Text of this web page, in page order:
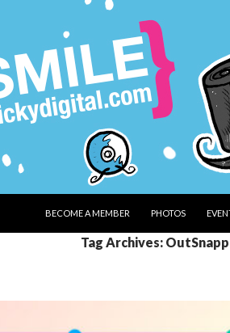
BECOME A MEMBER
PHOTOS
Tag Archives: